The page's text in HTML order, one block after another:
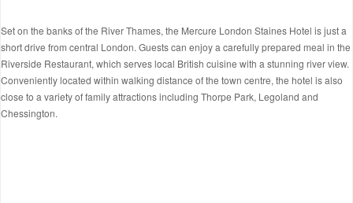
Set on the banks of the River Thames, the Mercure London Staines Hotel is just a
short drive from central London. Guests can enjoy a carefully prepared meal in the
Riverside Restaurant, which serves local British cuisine with a stunning river view.
Conveniently located within walking distance of the town centre, the hotel is also
close to a variety of family attractions including Thorpe Park, Legoland and
Chessington.